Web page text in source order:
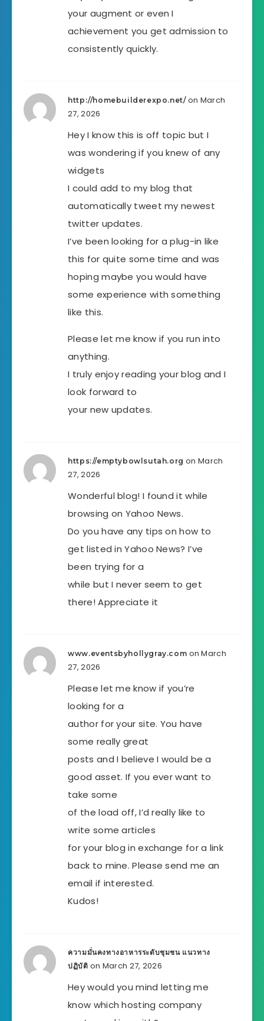
your augment or even I
achievement you get admission to
consistently quickly.
http://homebuilderexpo.net/ on March
27, 2026
Hey I know this is off topic but I
was wondering if you knew of any
widgets
I could add to my blog that
automatically tweet my newest
twitter updates.
I’ve been looking for a plug-in like
this for quite some time and was
hoping maybe you would have
some experience with something
like this.
Please let me know if you run into
anything.
I truly enjoy reading your blog and I
look forward to
your new updates.
https://emptybowlsutah.org on March
27, 2026
Wonderful blog! I found it while
browsing on Yahoo News.
Do you have any tips on how to
get listed in Yahoo News? I’ve
been trying for a
while but I never seem to get
there! Appreciate it
www.eventsbyhollygray.com on March
27, 2026
Please let me know if you’re
looking for a
author for your site. You have
some really great
posts and I believe I would be a
good asset. If you ever want to
take some
of the load off, I’d really like to
write some articles
for your blog in exchange for a link
back to mine. Please send me an
email if interested.
Kudos!
ความมั่นคงทางอาหารระดับชุมชน แนวทาง
ปฏิบัติ on March 27, 2026
Hey would you mind letting me
know which hosting company